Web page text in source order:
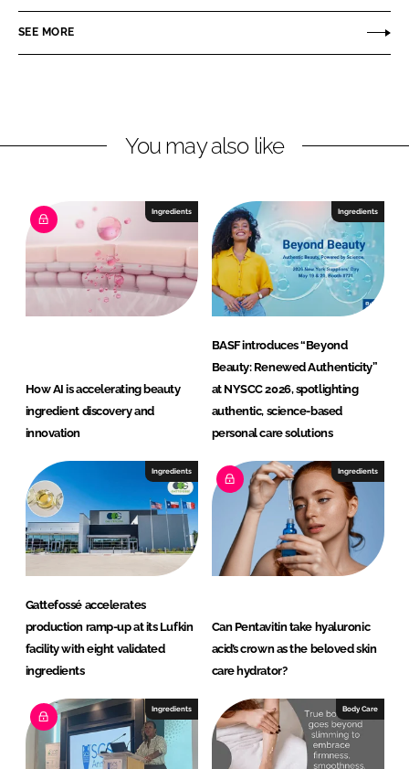
N
u
t
G
b
SEE MORE
You may also like
Ingredients
How AI is accelerating beauty
ingredient discovery and
innovation
Ingredients
BASF introduces “Beyond
Beauty: Renewed Authenticity”
at NYSCC 2026, spotlighting
authentic, science-based
personal care solutions
Ingredients
Gattefossé accelerates
production ramp-up at its Lufkin
facility with eight validated
ingredients
Ingredients
Can Pentavitin take hyaluronic
acid’s crown as the beloved skin
care hydrator?
Ingredients Body Care